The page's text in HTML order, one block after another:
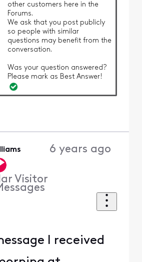
other customers here in the
Forums.
We ask that you post publicly
so people with similar
questions may benefit from the
conversation.
Was your question answered?
Please mark as Best Answer!
Visitor
6 years ago
I received